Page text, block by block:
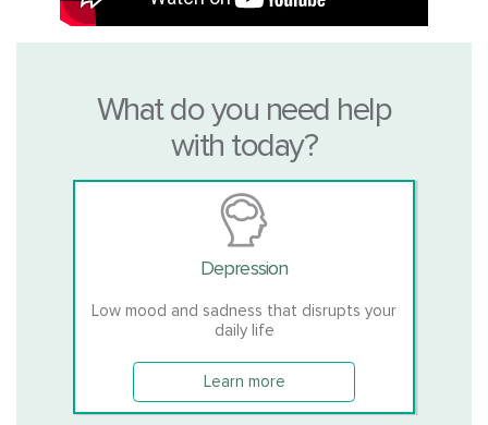
What do you need help
with today?
Depression
Low mood and sadness that disrupts your
daily life
Learn more